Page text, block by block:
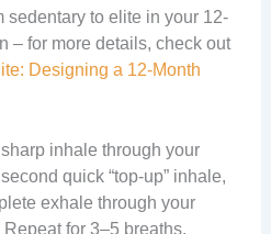
sedentary to elite in your 12-
– for more details, check out
Designing a 12-Month
inhale through your
quick “top-up” inhale,
exhale through your
for 3–5 breaths.